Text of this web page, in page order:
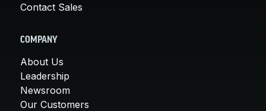
Contact Sales
COMPANY
About Us
Leadership
Newsroom
Our Customers